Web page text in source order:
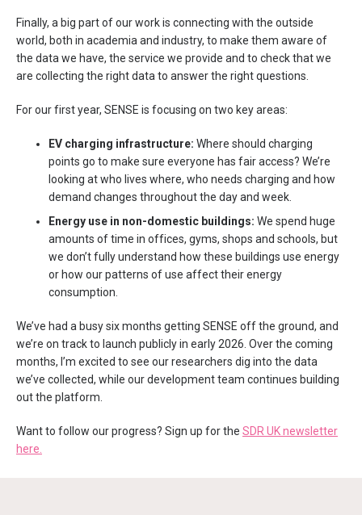
Finally, a big part of our work is connecting with the outside
world, both in academia and industry, to make them aware of
the data we have, the service we provide and to check that we
are collecting the right data to answer the right questions.
For our first year, SENSE is focusing on two key areas:
EV charging infrastructure: Where should charging
points go to make sure everyone has fair access? We’re
looking at who lives where, who needs charging and how
demand changes throughout the day and week.
Energy use in non-domestic buildings: We spend huge
amounts of time in offices, gyms, shops and schools, but
we don’t fully understand how these buildings use energy
or how our patterns of use affect their energy
consumption.
We’ve had a busy six months getting SENSE off the ground, and
we’re on track to launch publicly in early 2026. Over the coming
months, I’m excited to see our researchers dig into the data
we’ve collected, while our development team continues building
out the platform.
Want to follow our progress? Sign up for the SDR UK newsletter
here.